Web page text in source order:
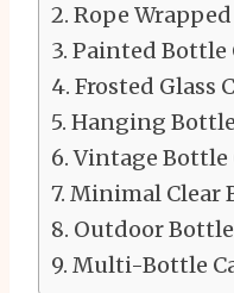
Rope
Painted Bottle
Frosted Glass
Hanging
Vintage Bottle
Minimal Clear
Outdoor
Multi-Bottle